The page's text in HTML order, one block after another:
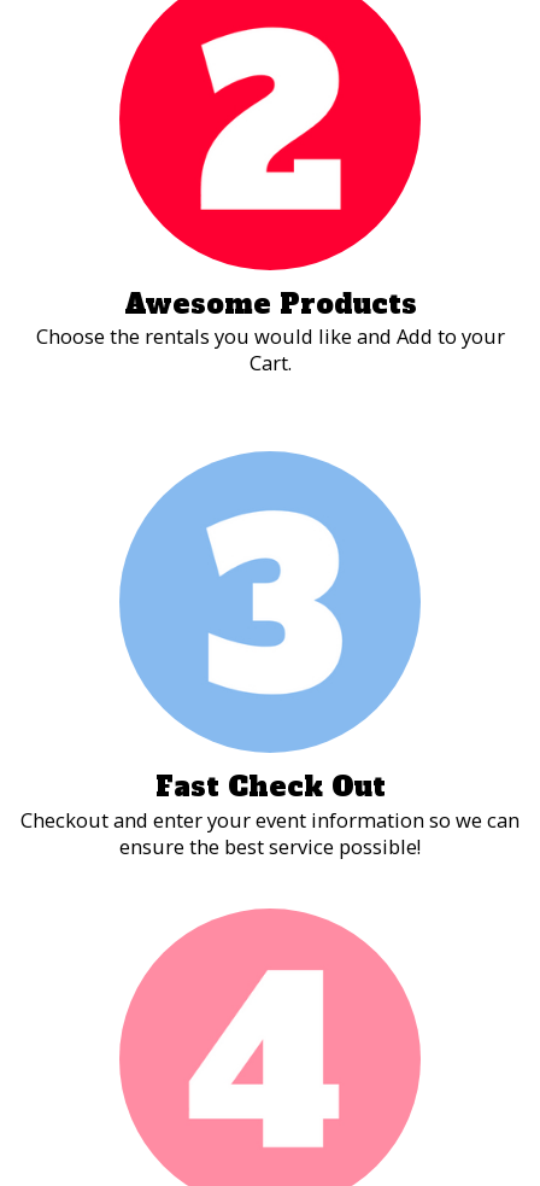
competitor, nothing rallies the entire party
together like an obstacle course challenge.
Awesome Products
Choose the rentals you would like and Add to your
Cart.
Fast Check Out
Checkout and enter your event information so we can
ensure the best service possible!